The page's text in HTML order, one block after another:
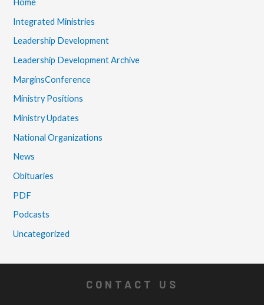
Home
Integrated Ministries
Leadership Development
Leadership Development Archive
MarginsConference
Ministry Positions
Ministry Updates
National Organizations
News
Obituaries
PDF
Podcasts
Uncategorized
CONTACT US